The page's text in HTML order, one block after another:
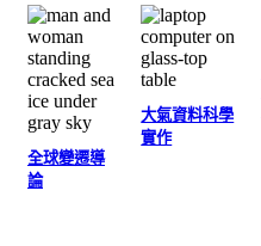
全球變遷導
論
大氣資料科學
實作